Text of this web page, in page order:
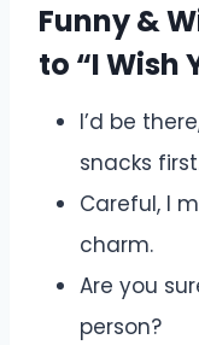
Funny &
to “I Wish
I’d be
snacks
Careful, I
charm.
Are you
person?